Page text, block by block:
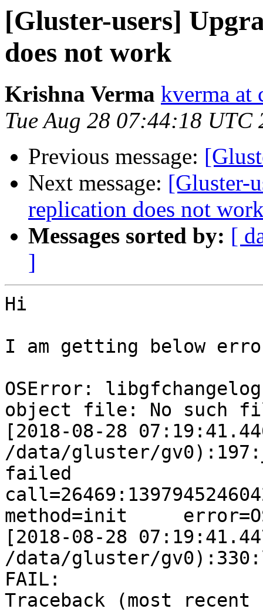
[Gluster-users]
does not work
Krishna Verma kverma at
Tue Aug 28 07:44:18 UTC
Previous message:
Next message: [Gluster-
replication does not
Messages sorted by: [
]
Hi
I am getting below
OSError:
object file: No such
[2018-08-28
/data/gluster/
failed
method=init
[2018-08-28
/data/gluster/
FAIL:
Traceback (most